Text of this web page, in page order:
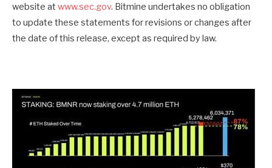
website at www.sec.gov. Bitmine undertakes no obligation
to update these statements for revisions or changes after
the date of this release, except as required by law.